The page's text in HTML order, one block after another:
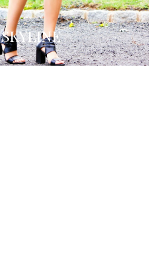
SKYLINE